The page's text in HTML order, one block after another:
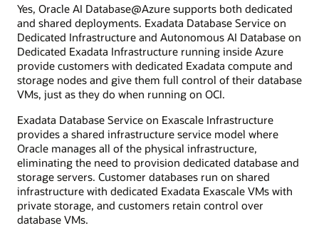
Yes, Oracle AI Database@Azure supports both dedicated
and shared deployments. Exadata Database Service on
Dedicated Infrastructure and Autonomous AI Database on
Dedicated Exadata Infrastructure running inside Azure
provide customers with dedicated Exadata compute and
storage nodes and give them full control of their database
VMs, just as they do when running on OCI.
Exadata Database Service on Exascale Infrastructure
provides a shared infrastructure service model where
Oracle manages all of the physical infrastructure,
eliminating the need to provision dedicated database and
storage servers. Customer databases run on shared
infrastructure with dedicated Exadata Exascale VMs with
private storage, and customers retain control over
database VMs.